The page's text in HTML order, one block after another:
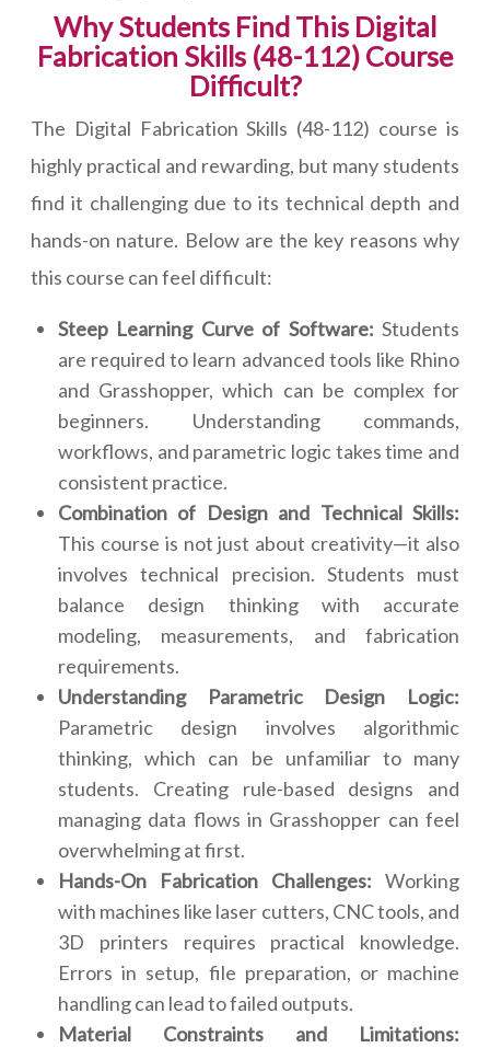
Why Students Find This Digital
Fabrication Skills (48-112) Course
Difficult?
The Digital Fabrication Skills (48-112) course is
highly practical and rewarding, but many students
find it challenging due to its technical depth and
hands-on nature. Below are the key reasons why
this course can feel difficult:
Steep Learning Curve of Software: Students
are required to learn advanced tools like Rhino
and Grasshopper, which can be complex for
beginners. Understanding commands,
workflows, and parametric logic takes time and
consistent practice.
Combination of Design and Technical Skills:
This course is not just about creativity—it also
involves technical precision. Students must
balance design thinking with accurate
modeling, measurements, and fabrication
requirements.
Understanding Parametric Design Logic:
Parametric design involves algorithmic
thinking, which can be unfamiliar to many
students. Creating rule-based designs and
managing data flows in Grasshopper can feel
overwhelming at first.
Hands-On Fabrication Challenges: Working
with machines like laser cutters, CNC tools, and
3D printers requires practical knowledge.
Errors in setup, file preparation, or machine
handling can lead to failed outputs.
Material Constraints and Limitations: